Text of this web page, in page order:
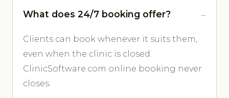
What does 24/7 booking offer?
Clients can book whenever it suits them,
even when the clinic is closed.
ClinicSoftware.com online booking never
closes.